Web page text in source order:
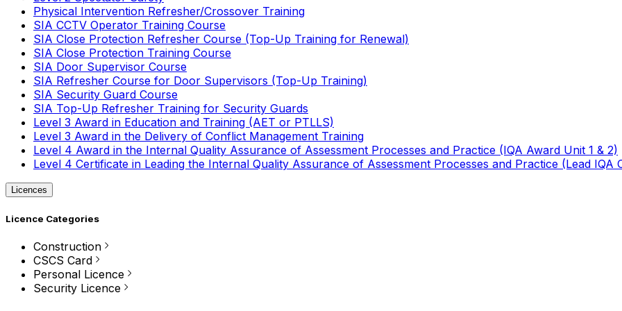
Physical Intervention Refresher/Crossover Training
SIA CCTV Operator Training Course
SIA Close Protection Refresher Course (Top-Up Training for Renewal)
SIA Close Protection Training Course
SIA Door Supervisor Course
SIA Refresher Course for Door Supervisors (Top-Up Training)
SIA Security Guard Course
SIA Top-Up Refresher Training for Security Guards
Level 3 Award in Education and Training (AET or PTLLS)
Level 3 Award in the Delivery of Conflict Management Training
Level 4 Award in the Internal Quality Assurance of Assessment Processes and Practice (IQA Award Unit 1 & 2)
Level 4 Certificate in Leading the Internal Quality Assurance of Assessment Processes and Practice (Lead IQA
Licences
Licence Categories
Construction
CSCS Card
Personal Licence
Security Licence